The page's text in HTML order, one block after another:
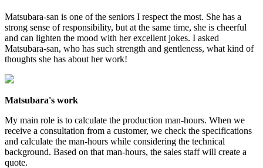
Matsubara-san is one of the seniors I respect the most. She has a
strong sense of responsibility, but at the same time, she is cheerful
and can lighten the mood with her excellent jokes. I asked
Matsubara-san, who has such strength and gentleness, what kind of
thoughts she has about her work!
Matsubara's work
My main role is to calculate the production man-hours. When we
receive a consultation from a customer, we check the specifications
and calculate the man-hours while considering the technical
background. Based on that man-hours, the sales staff will create a
quote.